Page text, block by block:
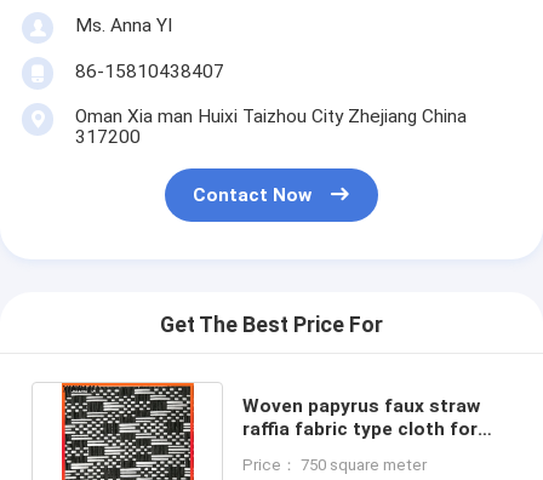
Ms. Anna YI
86-15810438407
Oman Xia man Huixi Taizhou City Zhejiang China
317200
Contact Now
Get The Best Price For
Woven papyrus faux straw
raffia fabric type cloth for
Price： 750 square meter